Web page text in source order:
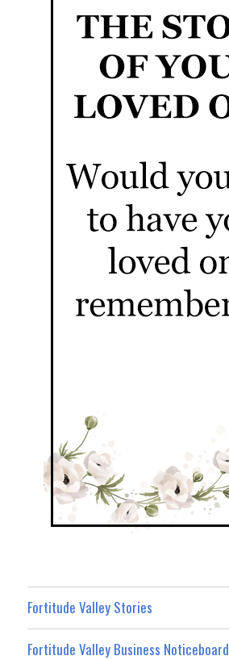
Fortitude Valley Stories
Fortitude Valley Business Noticeboard